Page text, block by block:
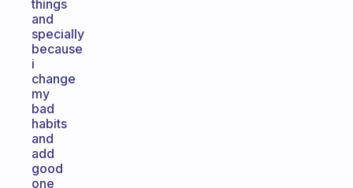
things
and
specially
because
i
change
my
bad
habits
and
add
good
one